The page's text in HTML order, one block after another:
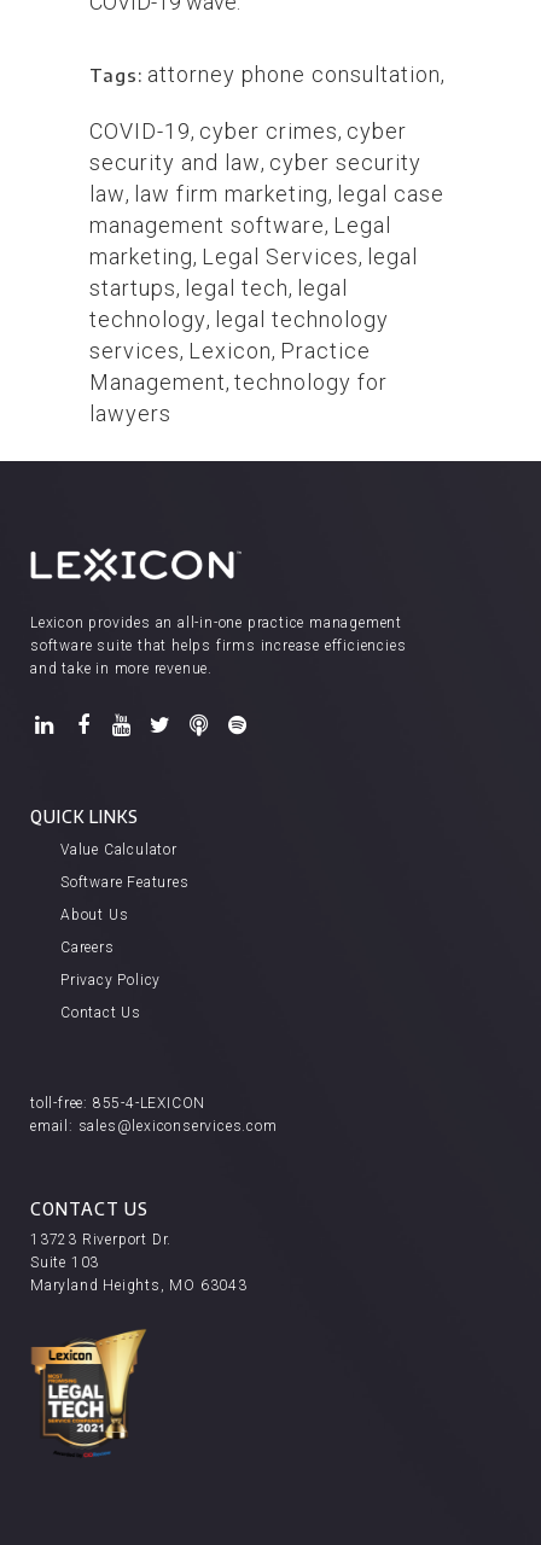
Tags: attorney phone consultation,
COVID-19, cyber crimes, cyber
security and law, cyber security
law, law firm marketing, legal case
management software, Legal
marketing, Legal Services, legal
startups, legal tech, legal
technology, legal technology
services, Lexicon, Practice
Management, technology for
lawyers
Lexicon provides an all-in-one practice management
software suite that helps firms increase efficiencies
and take in more revenue.
QUICK LINKS
Value Calculator
Software Features
About Us
Careers
Privacy Policy
Contact Us
toll-free: 855-4-LEXICON
email: sales@lexiconservices.com
CONTACT US
13723 Riverport Dr.
Suite 103
Maryland Heights, MO 63043